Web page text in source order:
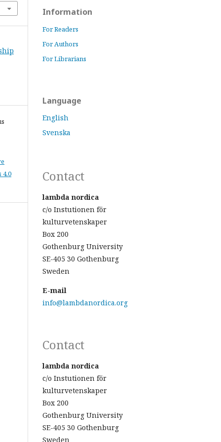
4.0
Information
For Readers
For Authors
For Librarians
Language
English
Svenska
Contact
lambda nordica
c/o Instutionen för
kulturvetenskaper
Box 200
Gothenburg University
SE-405 30 Gothenburg
Sweden
E-mail
info@lambdanordica.org
Contact
lambda nordica
c/o Instutionen för
kulturvetenskaper
Box 200
Gothenburg University
SE-405 30 Gothenburg
Sweden